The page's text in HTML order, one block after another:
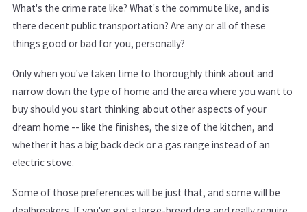
What's the crime rate like? What's the commute like, and is
there decent public transportation? Are any or all of these
things good or bad for you, personally?
Only when you've taken time to thoroughly think about and
narrow down the type of home and the area where you want to
buy should you start thinking about other aspects of your
dream home -- like the finishes, the size of the kitchen, and
whether it has a big back deck or a gas range instead of an
electric stove.
Some of those preferences will be just that, and some will be